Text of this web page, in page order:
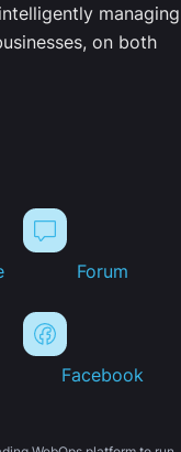
managing
on both
Forum
Facebook